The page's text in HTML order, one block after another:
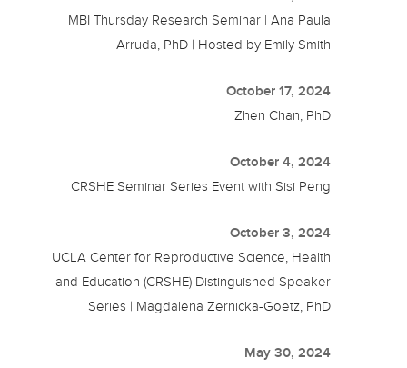
MBI Thursday Research Seminar | Ana Paula
Arruda, PhD | Hosted by Emily Smith
October 17, 2024
Zhen Chan, PhD
October 4, 2024
CRSHE Seminar Series Event with Sisi Peng
October 3, 2024
UCLA Center for Reproductive Science, Health
and Education (CRSHE) Distinguished Speaker
Series | Magdalena Zernicka-Goetz, PhD
May 30, 2024